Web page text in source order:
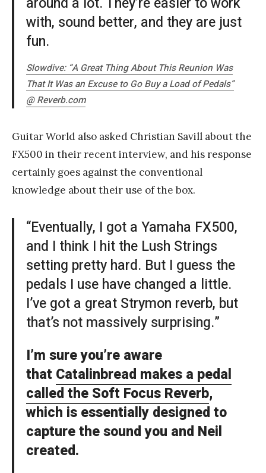
with, sound better, and they are just
fun.
Slowdive: “A Great Thing About This Reunion Was
That It Was an Excuse to Go Buy a Load of Pedals”
@ Reverb.com
Guitar World also asked Christian Savill about the
FX500 in their recent interview, and his response
certainly goes against the conventional
knowledge about their use of the box.
“Eventually, I got a Yamaha FX500,
and I think I hit the Lush Strings
setting pretty hard. But I guess the
pedals I use have changed a little.
I’ve got a great Strymon reverb, but
that’s not massively surprising.”
I’m sure you’re aware
that Catalinbread makes a pedal
called the Soft Focus Reverb,
which is essentially designed to
capture the sound you and Neil
created.